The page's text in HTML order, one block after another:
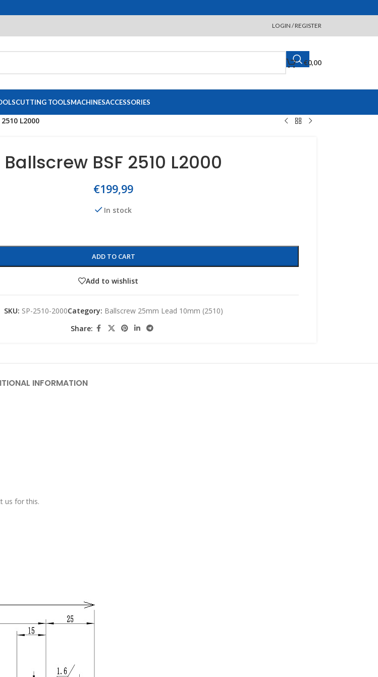
LOGIN / REGISTER
€0,00
CUTTING TOOLSMACHINESACCESSORIES
L2000
Ballscrew BSF 2510 L2000
€199,99
In stock
ADD TO CART
Add to wishlist
SKU: SP-2510-2000Category: Ballscrew 25mm Lead 10mm (2510)
Share:
INFORMATION
us for this.